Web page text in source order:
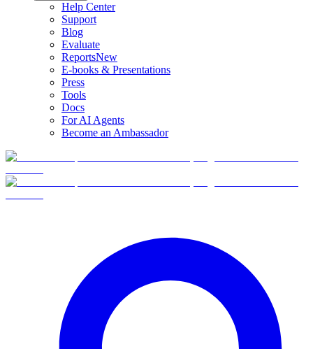
Help Center
Support
Blog
Evaluate
ReportsNew
E-books & Presentations
Press
Tools
Docs
For AI Agents
Become an Ambassador